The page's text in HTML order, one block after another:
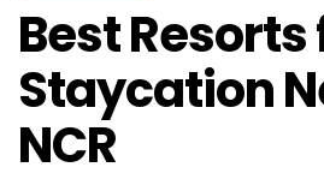
Best Resorts
Staycation
NCR